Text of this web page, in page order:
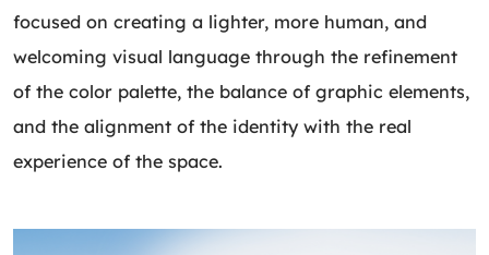
focused on creating a lighter, more human, and
welcoming visual language through the refinement
of the color palette, the balance of graphic elements,
and the alignment of the identity with the real
experience of the space.